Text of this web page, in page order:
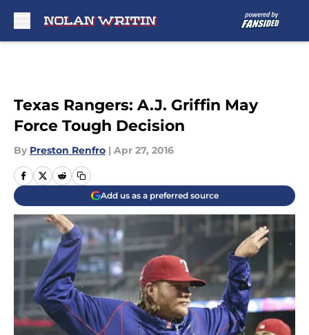
Texas Rangers: A.J. Griffin May
Force Tough Decision
By Preston Renfro | Apr 27, 2016
Add us as a preferred source